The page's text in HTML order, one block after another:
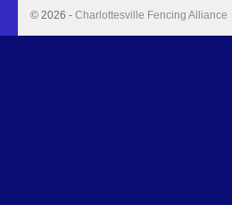
© 2026 - Charlottesville Fencing Alliance